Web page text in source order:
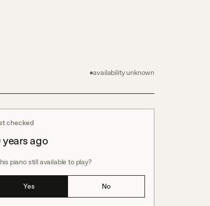
availability unknown
checked
years ago
piano still available to play?
Yes No